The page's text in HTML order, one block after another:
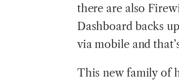
there are also
Dashboard backs
via mobile and
This new family of